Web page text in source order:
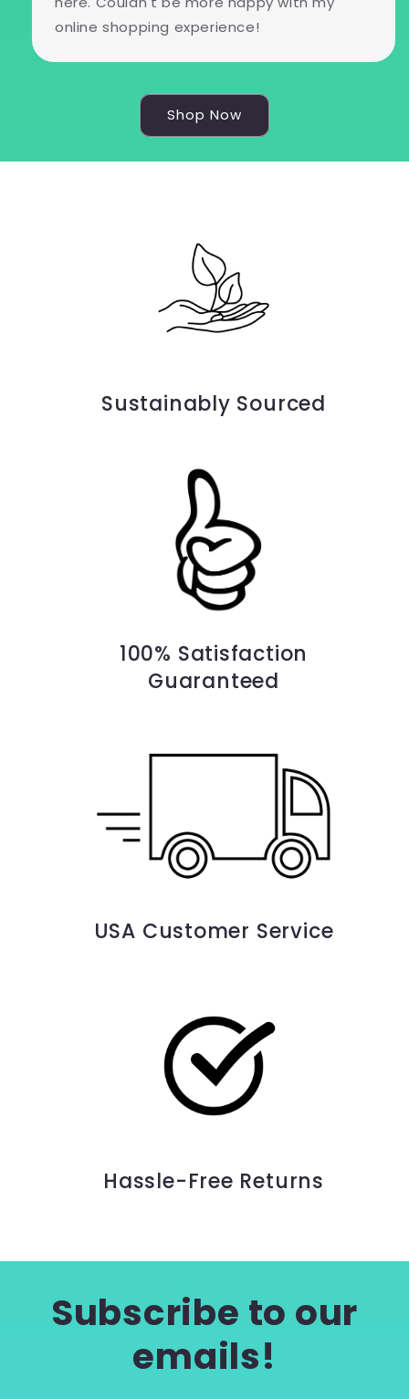
online shopping experience!
Shop Now
Sustainably Sourced
100% Satisfaction
Guaranteed
USA Customer Service
Hassle-Free Returns
Subscribe to our
emails!